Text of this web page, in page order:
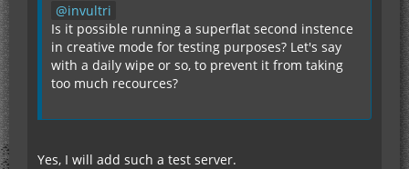
invultri
Is it possible running a superflat second instence
in creative mode for testing purposes? Let's say
with a daily wipe or so, to prevent it from taking
too much recources?
Yes, I will add such a test server.